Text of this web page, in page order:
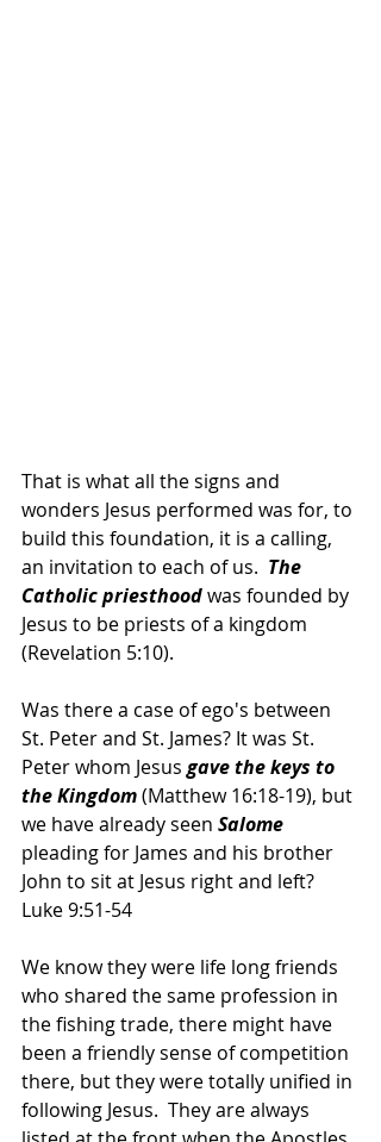
That is what all the signs and
wonders Jesus performed was for, to
build this foundation, it is a calling,
an invitation to each of us. The
Catholic priesthood was founded by
Jesus to be priests of a kingdom
(Revelation 5:10).
Was there a case of ego's between
St. Peter and St. James? It was St.
Peter whom Jesus gave the keys to
the Kingdom (Matthew 16:18-19), but
we have already seen Salome
pleading for James and his brother
John to sit at Jesus right and left?
Luke 9:51-54
We know they were life long friends
who shared the same profession in
the fishing trade, there might have
been a friendly sense of competition
there, but they were totally unified in
following Jesus.  They are always